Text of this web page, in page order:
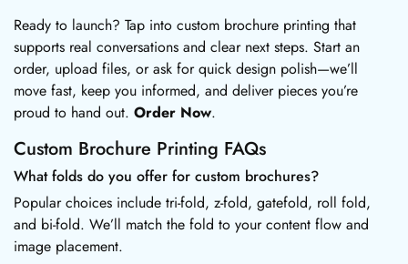
Ready to launch? Tap into custom brochure printing that
supports real conversations and clear next steps. Start an
order, upload files, or ask for quick design polish—we’ll
move fast, keep you informed, and deliver pieces you’re
proud to hand out. Order Now.
Custom Brochure Printing FAQs
What folds do you offer for custom brochures?
Popular choices include tri-fold, z-fold, gatefold, roll fold,
and bi-fold. We’ll match the fold to your content flow and
image placement.